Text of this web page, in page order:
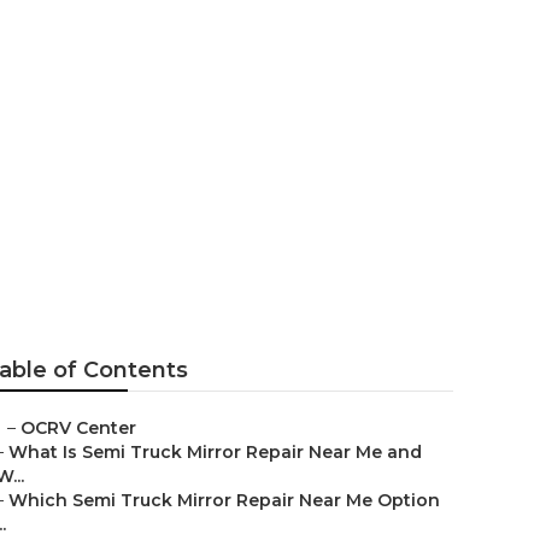
of Contents
– OCRV Center
What Is Semi Truck Mirror Repair Near Me and
Which Semi Truck Mirror Repair Near Me Option